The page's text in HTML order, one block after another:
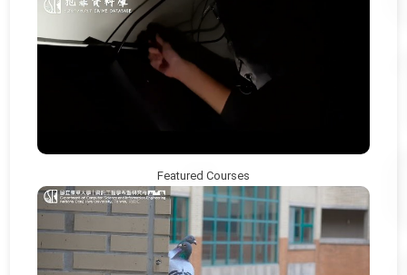
Featured Courses